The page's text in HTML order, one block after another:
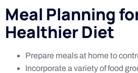
Meal Planning
Healthier Diet
Prepare meals at home to
Incorporate a variety of food